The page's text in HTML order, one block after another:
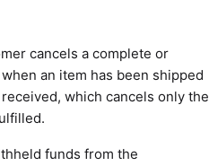
cancels a complete or
an item has been shipped
which cancels only the
funds from the